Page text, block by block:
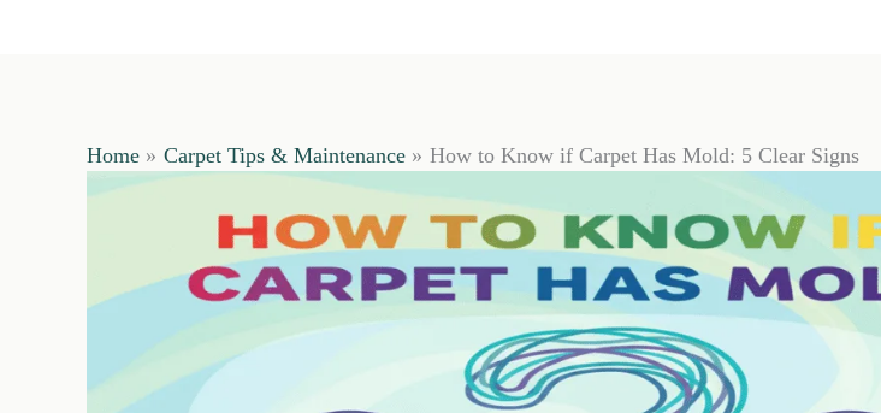
Home Carpet Tips & Maintenance How to Know if Carpet Has Mold: 5 Clear Signs